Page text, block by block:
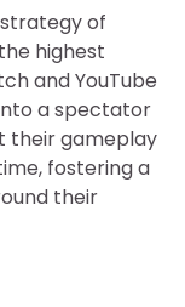
of
highest
and YouTube
a spectator
their gameplay
fostering a
their